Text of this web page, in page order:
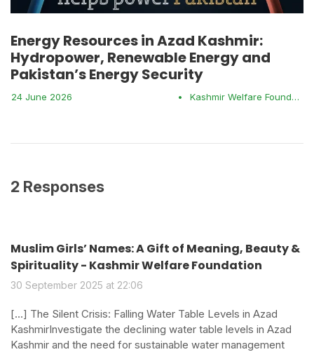
Energy Resources in Azad Kashmir:
Hydropower, Renewable Energy and
Pakistan’s Energy Security
24 June 2026 • Kashmir Welfare Foundation
2 Responses
Muslim Girls’ Names: A Gift of Meaning, Beauty &
Spirituality - Kashmir Welfare Foundation
30 September 2025 at 22:06
[…] The Silent Crisis: Falling Water Table Levels in Azad
KashmirInvestigate the declining water table levels in Azad
Kashmir and the need for sustainable water management